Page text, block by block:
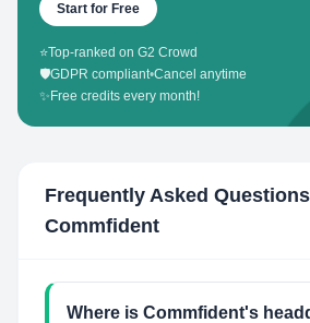
Start for Free
⭐Top-ranked on G2 Crowd
🛡️GDPR compliant•Cancel anytime
✨ Free credits every month!
Frequently Asked
Commfident
Where is Commfident's